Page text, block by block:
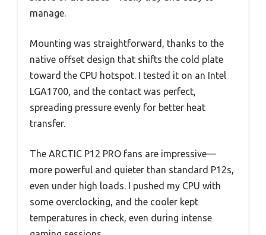
manage.
Mounting was straightforward, thanks to the
native offset design that shifts the cold plate
toward the CPU hotspot. I tested it on an Intel
LGA1700, and the contact was perfect,
spreading pressure evenly for better heat
transfer.
The ARCTIC P12 PRO fans are impressive—
more powerful and quieter than standard P12s,
even under high loads. I pushed my CPU with
some overclocking, and the cooler kept
temperatures in check, even during intense